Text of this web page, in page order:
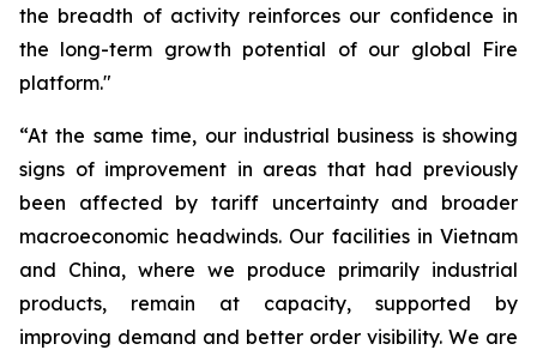
the breadth of activity reinforces our confidence in
the long-term growth potential of our global Fire
platform."
“At the same time, our industrial business is showing
signs of improvement in areas that had previously
been affected by tariff uncertainty and broader
macroeconomic headwinds. Our facilities in Vietnam
and China, where we produce primarily industrial
products, remain at capacity, supported by
improving demand and better order visibility. We are